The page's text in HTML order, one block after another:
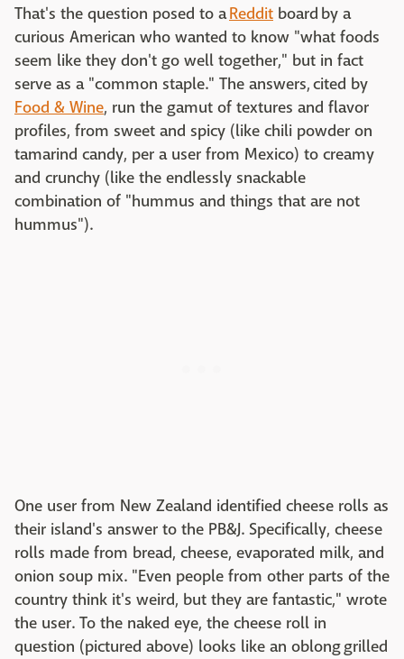
That's the question posed to aReddit board by a
curious American who wanted to know "what foods
seem like they don't go well together," but in fact
serve as a "common staple." The answers, cited by
Food & Wine, run the gamut of textures and flavor
profiles, from sweet and spicy (like chili powder on
tamarind candy, per a user from Mexico) to creamy
and crunchy (like the endlessly snackable
combination of "hummus and things that are not
hummus").
One user from New Zealand identified cheese rolls as
their island's answer to the PB&J. Specifically, cheese
rolls made from bread, cheese, evaporated milk, and
onion soup mix. "Even people from other parts of the
country think it's weird, but they are fantastic," wrote
the user. To the naked eye, the cheese roll in
question (pictured above) looks like an oblong grilled